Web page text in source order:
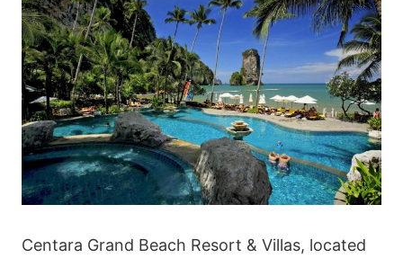
Centara Grand Beach Resort & Villas, located